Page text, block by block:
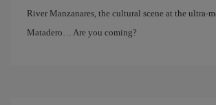
River Manzanares, the cultural scene at the ultra-
Matadero… Are you coming?